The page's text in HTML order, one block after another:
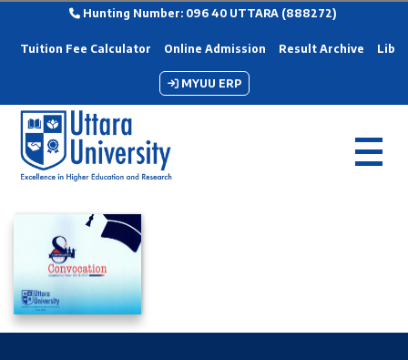
Hunting Number: 096 40 UTTARA (888272)
Tuition Fee Calculator Online Admission Result Archive
MYUU ERP